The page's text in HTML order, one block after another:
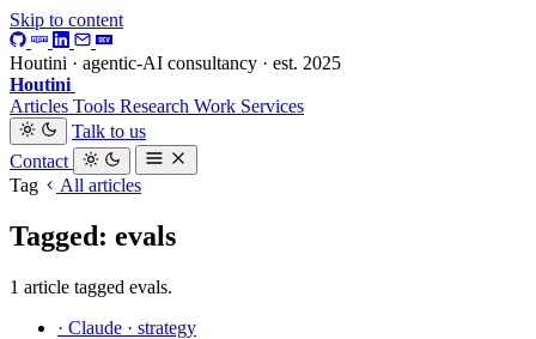
Skip to content
Houtini · agentic-AI consultancy · est. 2025
Houtini
Articles Tools Research Work Services
Talk to us
Contact
Tag
All articles
Tagged: evals
1 article tagged evals.
· Claude · strategy